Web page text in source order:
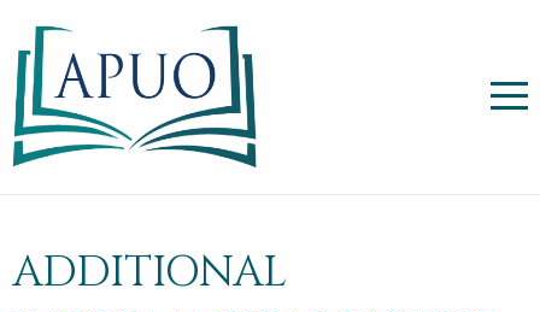
ADDITIONAL